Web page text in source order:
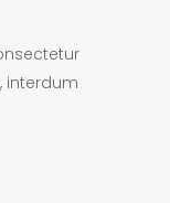
interdum